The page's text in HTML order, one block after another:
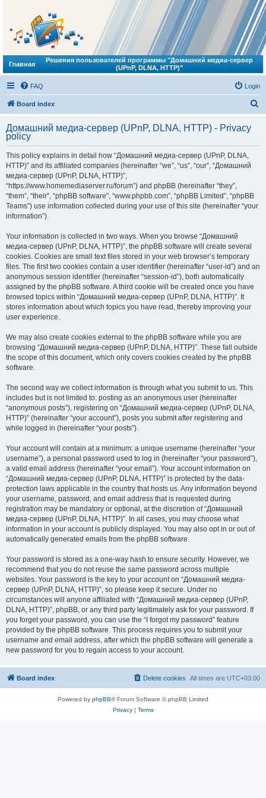
Главная
Решения пользователей программы "Домашний медиа-сервер
(UPnP, DLNA, HTTP)"
FAQ Login
Board index
r
Домашний медиа-сервер (UPnP, DLNA, HTTP) - Privacy
policy
This policy explains in detail how “Домашний медиа-сервер (UPnP, DLNA,
HTTP)” and its affiliated companies (hereinafter “we”, “us”, “our”, “Домашний
медиа-сервер (UPnP, DLNA, HTTP)”,
“https://www.homemediaserver.ru/forum”) and phpBB (hereinafter “they”,
“them”, “their”, “phpBB software”, “www.phpbb.com”, “phpBB Limited”, “phpBB
Teams”) use information collected during your use of this site (hereinafter “your
information”).
Your information is collected in two ways. When you browse “Домашний
медиа-сервер (UPnP, DLNA, HTTP)”, the phpBB software will create several
cookies. Cookies are small text files stored in your web browser’s temporary
files. The first two cookies contain a user identifier (hereinafter “user-id”) and an
anonymous session identifier (hereinafter “session-id”), both automatically
assigned by the phpBB software. A third cookie will be created once you have
browsed topics within “Домашний медиа-сервер (UPnP, DLNA, HTTP)”. It
stores information about which topics you have read, thereby improving your
user experience.
We may also create cookies external to the phpBB software while you are
browsing “Домашний медиа-сервер (UPnP, DLNA, HTTP)”. These fall outside
the scope of this document, which only covers cookies created by the phpBB
software.
The second way we collect information is through what you submit to us. This
includes but is not limited to: posting as an anonymous user (hereinafter
“anonymous posts”), registering on “Домашний медиа-сервер (UPnP, DLNA,
HTTP)” (hereinafter “your account”), posts you submit after registering and
while logged in (hereinafter “your posts”).
Your account will contain at a minimum: a unique username (hereinafter “your
username”), a personal password used to log in (hereinafter “your password”),
a valid email address (hereinafter “your email”). Your account information on
“Домашний медиа-сервер (UPnP, DLNA, HTTP)” is protected by the data-
protection laws applicable in the country that hosts us. Any information beyond
your username, password, and email address that is requested during
registration may be mandatory or optional, at the discretion of “Домашний
медиа-сервер (UPnP, DLNA, HTTP)”. In all cases, you may choose what
information in your account is publicly displayed. You may also opt in or out of
automatically generated emails from the phpBB software.
Your password is stored as a one-way hash to ensure security. However, we
recommend that you do not reuse the same password across multiple
websites. Your password is the key to your account on “Домашний медиа-
сервер (UPnP, DLNA, HTTP)”, so please keep it secure. Under no
circumstances will anyone affiliated with “Домашний медиа-сервер (UPnP,
DLNA, HTTP)”, phpBB, or any third party legitimately ask for your password. If
you forget your password, you can use the “I forgot my password” feature
provided by the phpBB software. This process requires you to submit your
username and email address, after which the phpBB software will generate a
new password for you to regain access to your account.
Board index All times are UTC+03:00
Delete cookies
Powered by phpBB® Forum Software © phpBB Limited
Privacy| Terms